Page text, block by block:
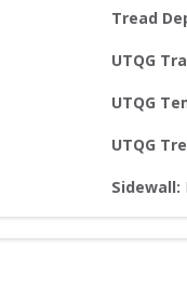
Tread
UTQG
UTQG
UTQG
Sidewall: